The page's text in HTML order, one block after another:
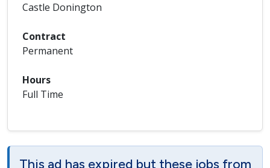
Castle Donington
Contract
Permanent
Hours
Full Time
This ad has expired but these jobs from